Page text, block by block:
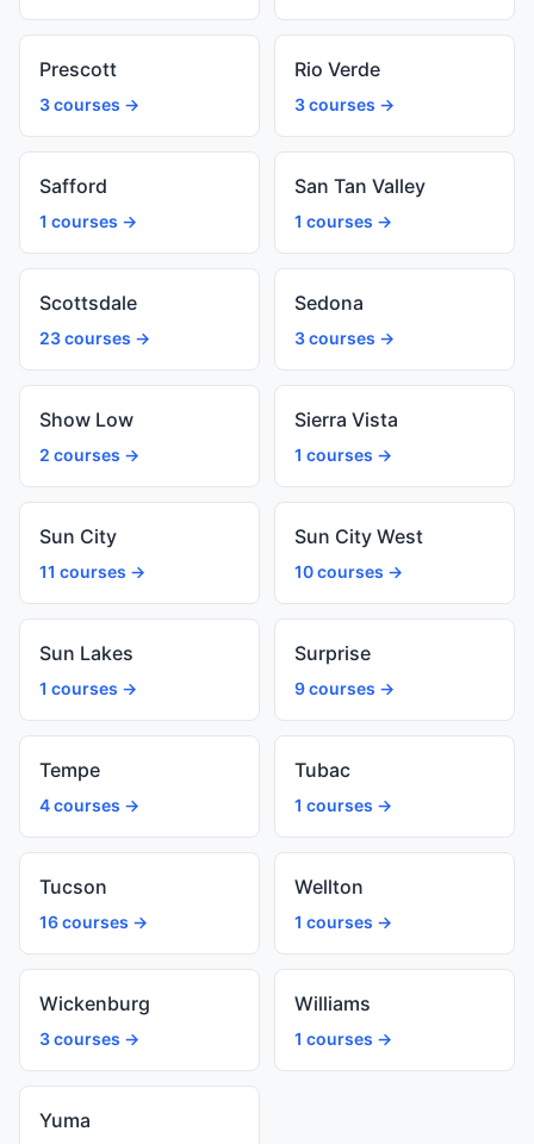
Prescott
3 courses →
Rio Verde
3 courses →
Safford
1 courses →
San Tan Valley
1 courses →
Scottsdale
23 courses →
Sedona
3 courses →
Show Low
2 courses →
Sierra Vista
1 courses →
Sun City
11 courses →
Sun City West
10 courses →
Sun Lakes
1 courses →
Surprise
9 courses →
Tempe
4 courses →
Tubac
1 courses →
Tucson
16 courses →
Wellton
1 courses →
Wickenburg
3 courses →
Williams
1 courses →
Yuma